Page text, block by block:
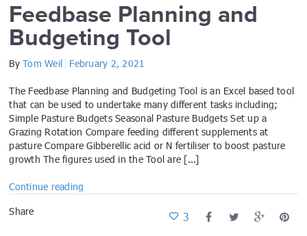
Feedbase Planning and
Budgeting Tool
ByTom Weil February 2, 2021
The Feedbase Planning and Budgeting Tool is an Excel based tool
that can be used to undertake many different tasks including;
Simple Pasture Budgets Seasonal Pasture Budgets Set up a
Grazing Rotation Compare feeding different supplements at
pasture Compare Gibberellic acid or N fertiliser to boost pasture
growth The figures used in the Tool are [...]
Continue reading
Share 3